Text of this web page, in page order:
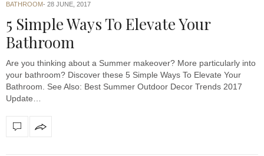
BATHROOM 28 JUNE, 2017
5 Simple Ways To Elevate Your
Bathroom
Are you thinking about a Summer makeover? More particularly into
your bathroom? Discover these 5 Simple Ways To Elevate Your
Bathroom. See Also: Best Summer Outdoor Decor Trends 2017
Update…